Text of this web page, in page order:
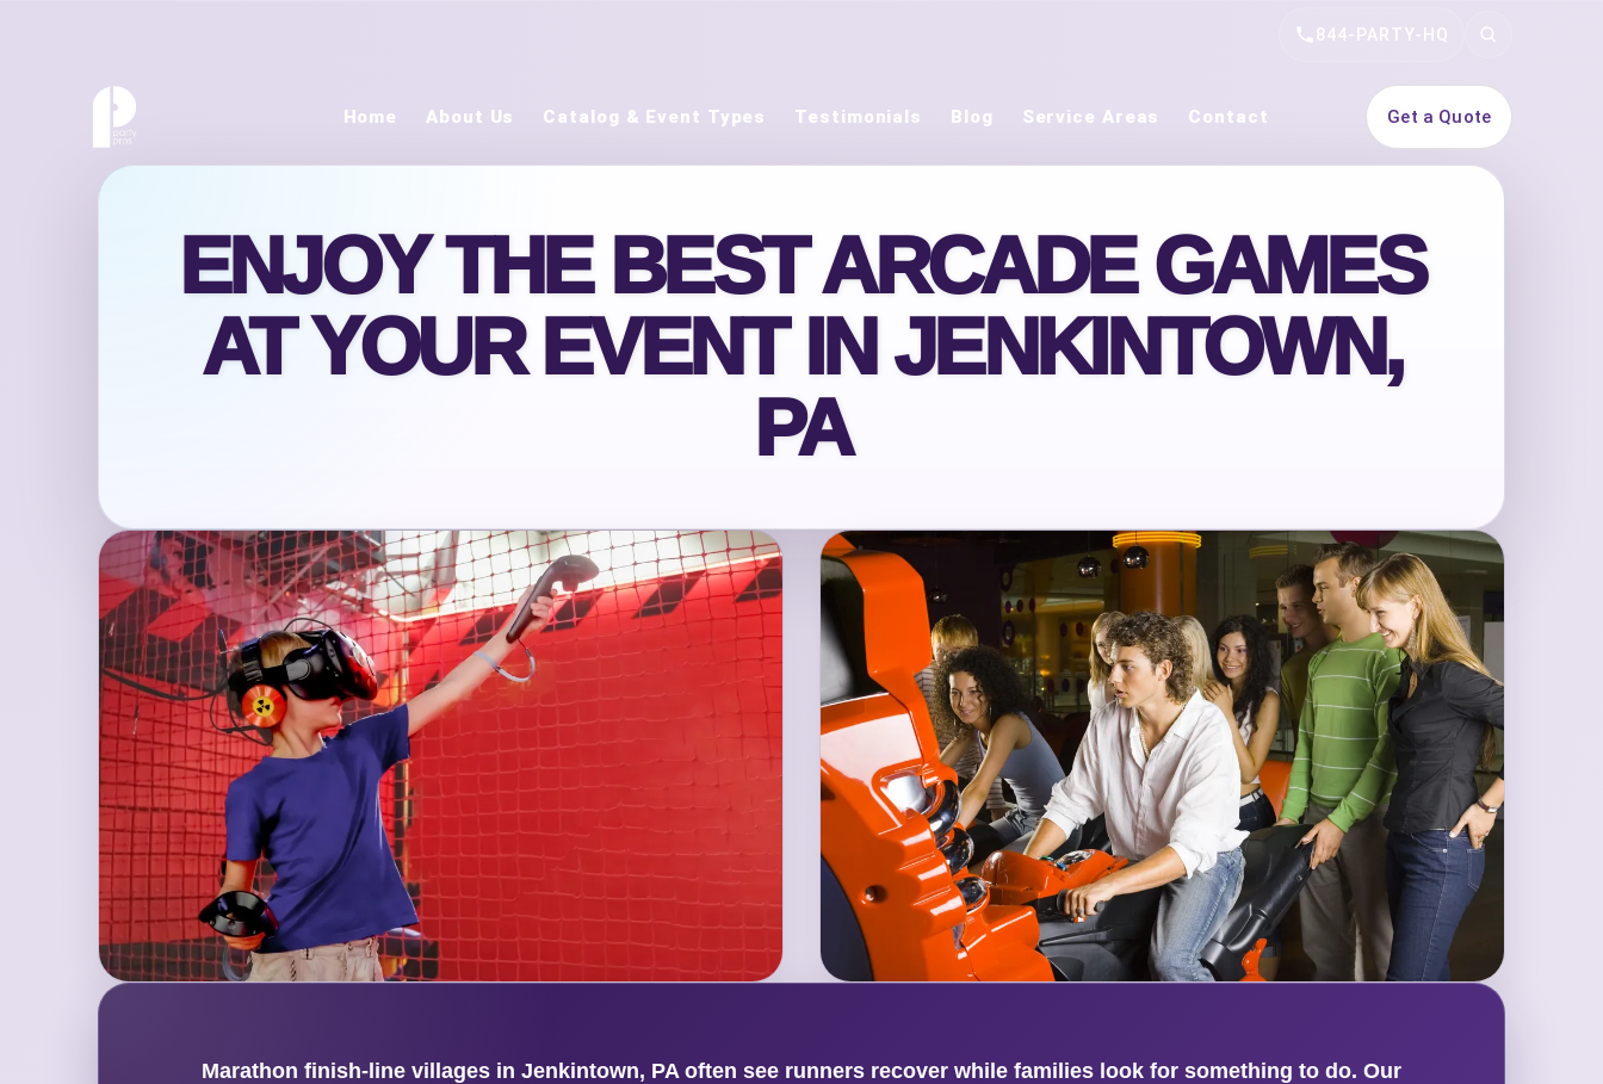
844-PARTY-HQ
Search
Home About Us Catalog & Event Types Testimonials Blog Service Areas Contact Get a Quote
ENJOY THE BEST ARCADE GAMES
AT YOUR EVENT IN JENKINTOWN,
PA
Marathon finish-line villages in Jenkintown, PA often see runners recover while families look for something to do. Our